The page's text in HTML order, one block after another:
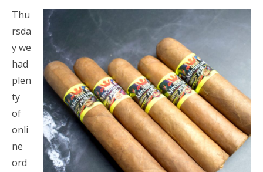
Thu
rsda
y we
had
plen
ty
of
onli
ne
ord